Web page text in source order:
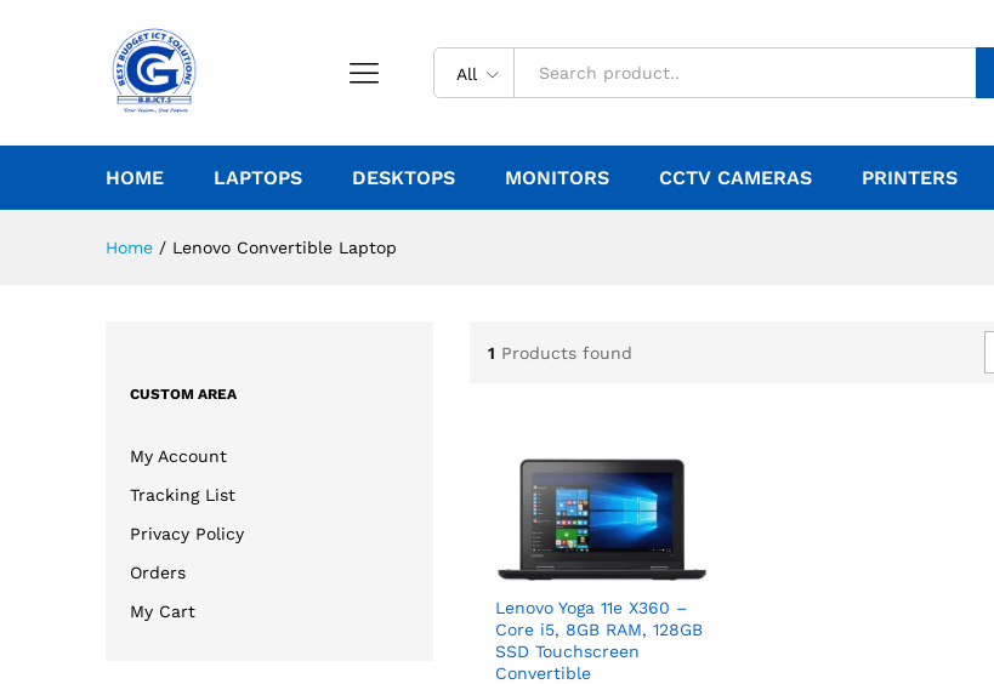
All
HOME LAPTOPS DESKTOPS MONITORS CCTV CAMERAS PRINTERS
Home / Lenovo Convertible Laptop
1 Products found
Lenovo Yoga 11e X360 –
Core i5, 8GB RAM, 128GB
SSD Touchscreen
Convertible
CUSTOM AREA
My Account
Tracking List
Privacy Policy
Orders
My Cart